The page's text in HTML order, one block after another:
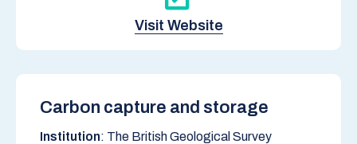
Visit Website
Carbon capture and storage
Institution: The British Geological Survey